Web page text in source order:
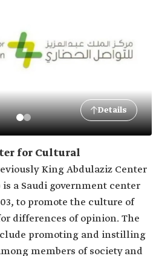
Details
for Cultural
King Abdulaziz Center
is a Saudi government center
to promote the culture of
differences of opinion. The
promoting and instilling
members of society and